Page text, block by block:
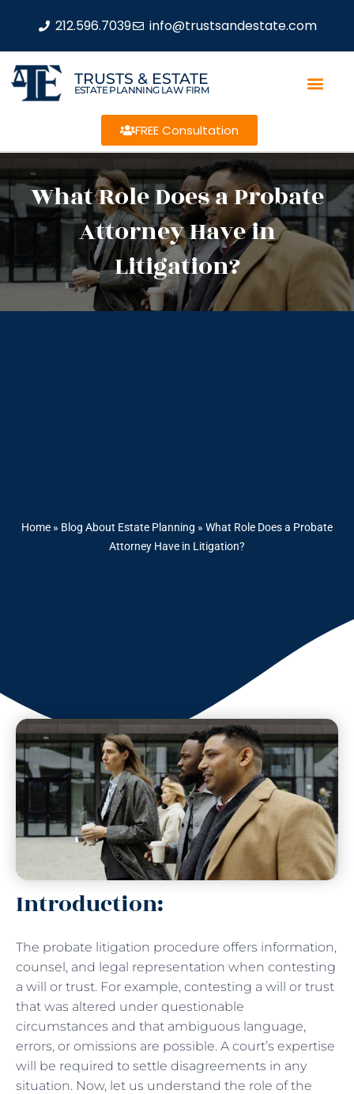
212.596.7039 info@trustsandestate.com
TRUSTS & ESTATE
ESTATE PLANNING LAW FIRM
FREE Consultation
What Role Does a Probate
Attorney Have in
Litigation?
Home » Blog About Estate Planning » What Role Does a Probate
Attorney Have in Litigation?
Introduction:
The probate litigation procedure offers information,
counsel, and legal representation when contesting
a will or trust. For example, contesting a will or trust
that was altered under questionable
circumstances and that ambiguous language,
errors, or omissions are possible. A court’s expertise
will be required to settle disagreements in any
situation. Now, let us understand the role of the